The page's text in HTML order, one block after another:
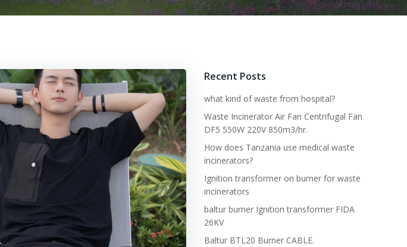
Recent Posts
what kind of waste from hospital?
Waste Incinerator Air Fan Centrifugal Fan
DF5 550W 220V 850m3/hr.
How does Tanzania use medical waste
incinerators?
Ignition transformer on burner for waste
incinerators
baltur burner Ignition transformer FIDA
26KV
Baltur BTL20 Burner CABLE.